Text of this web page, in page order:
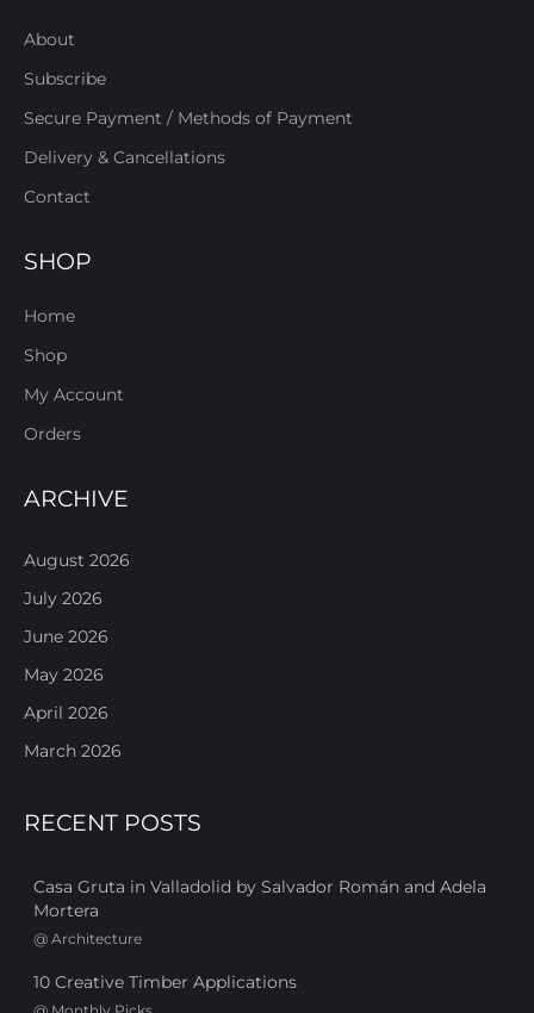
About
Subscribe
Secure Payment / Methods of Payment
Delivery & Cancellations
Contact
SHOP
Home
Shop
My Account
Orders
ARCHIVE
August 2026
July 2026
June 2026
May 2026
April 2026
March 2026
RECENT POSTS
Casa Gruta in Valladolid by Salvador Román and Adela
Mortera
@ Architecture
10 Creative Timber Applications